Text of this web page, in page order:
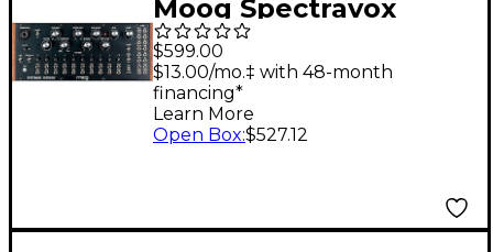
Moog Spectravox
Semi-Modular Analog
Spectral Processor
$599.00
$13.00/mo.‡ with 48-month
financing*
Learn More
Open Box:$527.12